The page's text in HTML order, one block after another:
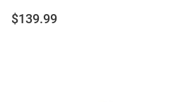
$139.99